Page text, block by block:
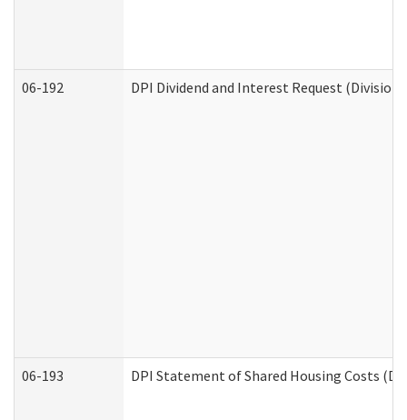
06-192 DPI Dividend and Interest Request
06-193 DPI Statement of Shared Housing Costs